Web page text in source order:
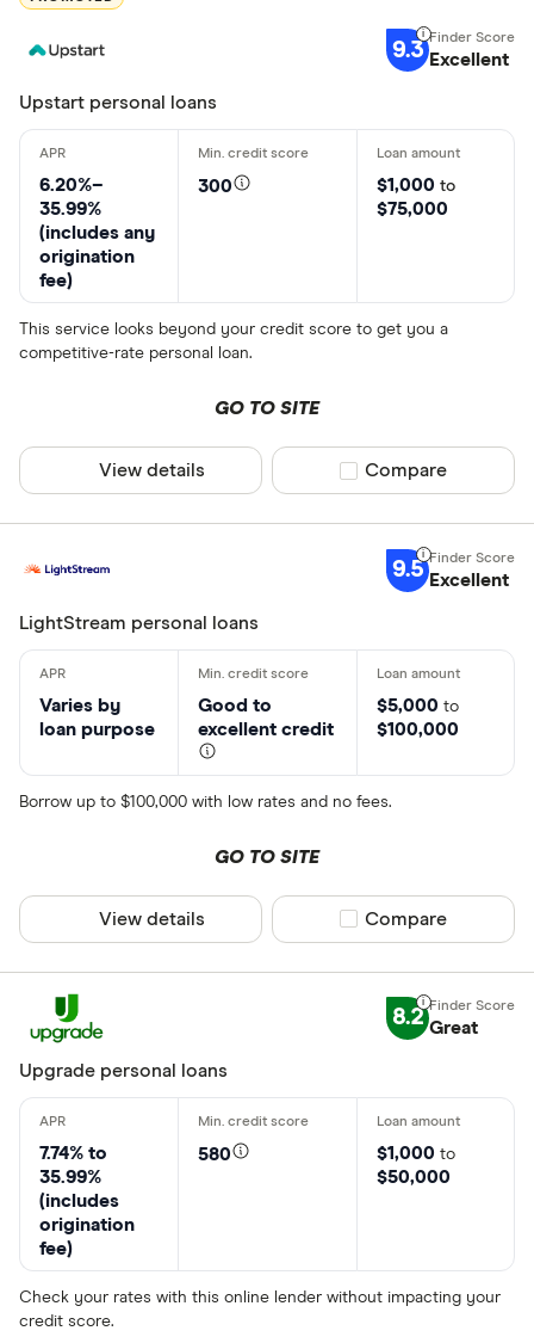
9.3 Excellent
Upstart personal loans
6.20%–
35.99%
(includes any
origination
fee)
300 $1,000 to
$75,000
This service looks beyond your credit score to get you a
competitive-rate personal loan.
GO TO SITE
View details Compare product
Compare
9.5 Excellent
LightStream personal loans
Varies by
loan purpose
Good to
excellent credit
$5,000 to
$100,000
Borrow up to $100,000 with low rates and no fees.
GO TO SITE
View details Compare product
Compare
8.2 Great
Upgrade personal loans
7.74% to
35.99%
(includes
origination
fee)
580 $1,000 to
$50,000
Check your rates with this online lender without impacting your
credit score.